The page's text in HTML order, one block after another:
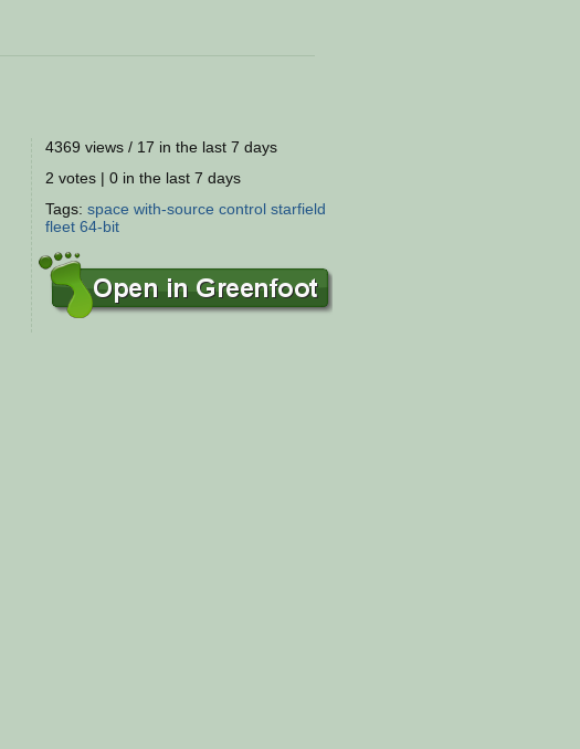
4369 views / 17 in the last 7 days
2 votes | 0 in the last 7 days
Tags: space with-source control starfield
fleet 64-bit